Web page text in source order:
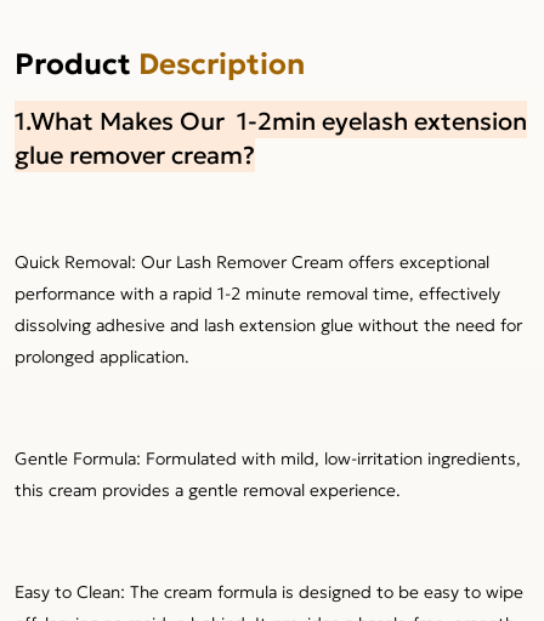
Product Description
1.What Makes Our 1-2min eyelash extension
glue remover cream?
Quick Removal: Our Lash Remover Cream offers exceptional
performance with a rapid 1-2 minute removal time, effectively
dissolving adhesive and lash extension glue without the need for
prolonged application.
Gentle Formula: Formulated with mild, low-irritation ingredients,
this cream provides a gentle removal experience.
Easy to Clean: The cream formula is designed to be easy to wipe